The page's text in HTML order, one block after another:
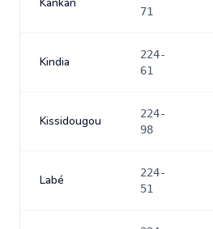
71
Kindia
224-
61
Kissidougou
224-
98
Labé
224-
51